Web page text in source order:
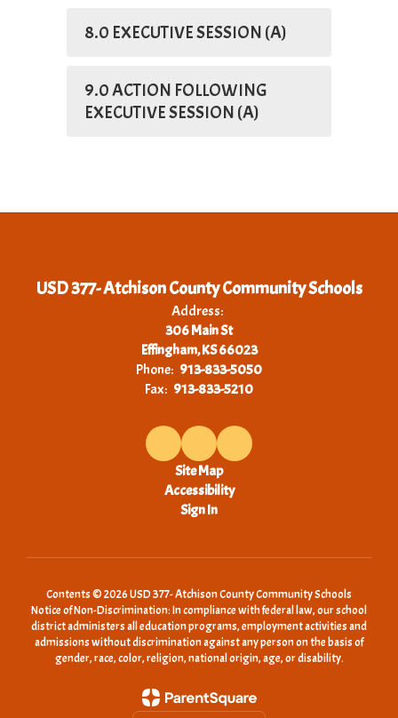
8.0 EXECUTIVE SESSION (A)
9.0 ACTION FOLLOWING
EXECUTIVE SESSION (A)
USD 377- Atchison County Community Schools
Address:
306 Main St
Effingham, KS 66023
Phone: 913-833-5050
Fax: 913-833-5210
Site Map
Accessibility
Sign In
Contents © 2026 USD 377- Atchison County Community Schools
Notice of Non-Discrimination: In compliance with federal law, our school
district administers all education programs, employment activities and
admissions without discrimination against any person on the basis of
gender, race, color, religion, national origin, age, or disability.